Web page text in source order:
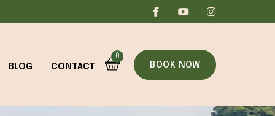
BLOG CONTACT
0
BOOK NOW